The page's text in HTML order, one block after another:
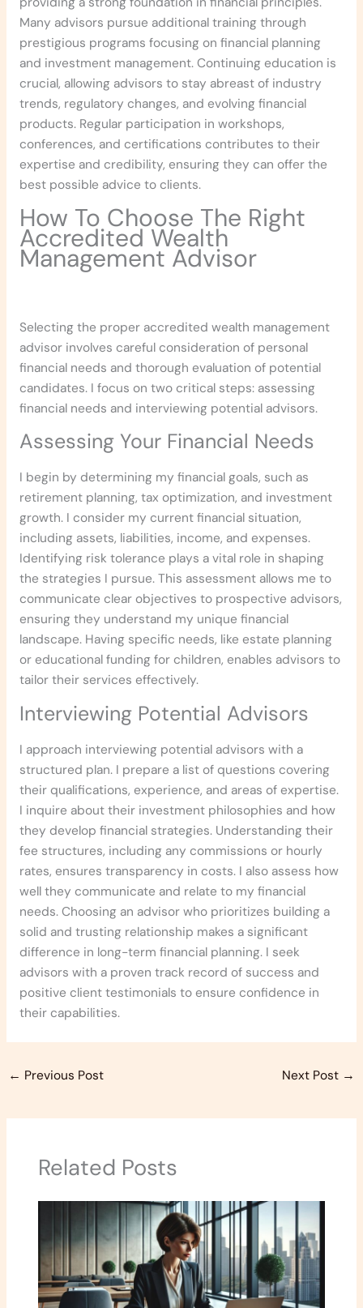
Many advisors pursue additional training through
prestigious programs focusing on financial planning
and investment management. Continuing education is
crucial, allowing advisors to stay abreast of industry
trends, regulatory changes, and evolving financial
products. Regular participation in workshops,
conferences, and certifications contributes to their
expertise and credibility, ensuring they can offer the
best possible advice to clients.
How To Choose The Right
Accredited Wealth
Management Advisor
Selecting the proper accredited wealth management
advisor involves careful consideration of personal
financial needs and thorough evaluation of potential
candidates. I focus on two critical steps: assessing
financial needs and interviewing potential advisors.
Assessing Your Financial Needs
I begin by determining my financial goals, such as
retirement planning, tax optimization, and investment
growth. I consider my current financial situation,
including assets, liabilities, income, and expenses.
Identifying risk tolerance plays a vital role in shaping
the strategies I pursue. This assessment allows me to
communicate clear objectives to prospective advisors,
ensuring they understand my unique financial
landscape. Having specific needs, like estate planning
or educational funding for children, enables advisors to
tailor their services effectively.
Interviewing Potential Advisors
I approach interviewing potential advisors with a
structured plan. I prepare a list of questions covering
their qualifications, experience, and areas of expertise.
I inquire about their investment philosophies and how
they develop financial strategies. Understanding their
fee structures, including any commissions or hourly
rates, ensures transparency in costs. I also assess how
well they communicate and relate to my financial
needs. Choosing an advisor who prioritizes building a
solid and trusting relationship makes a significant
difference in long-term financial planning. I seek
advisors with a proven track record of success and
positive client testimonials to ensure confidence in
their capabilities.
← Previous Post Next Post →
Related Posts